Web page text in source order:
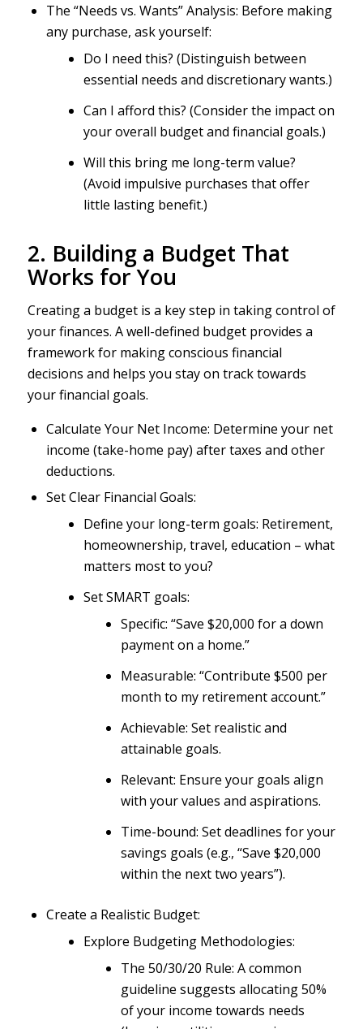
The “Needs vs. Wants” Analysis: Before making
any purchase, ask yourself:
Do I need this? (Distinguish between
essential needs and discretionary wants.)
Can I afford this? (Consider the impact on
your overall budget and financial goals.)
Will this bring me long-term value?
(Avoid impulsive purchases that offer
little lasting benefit.)
2. Building a Budget That
Works for You
Creating a budget is a key step in taking control of
your finances. A well-defined budget provides a
framework for making conscious financial
decisions and helps you stay on track towards
your financial goals.
Calculate Your Net Income: Determine your net
income (take-home pay) after taxes and other
deductions.
Set Clear Financial Goals:
Define your long-term goals: Retirement,
homeownership, travel, education – what
matters most to you?
Set SMART goals:
Specific: “Save $20,000 for a down
payment on a home.”
Measurable: “Contribute $500 per
month to my retirement account.”
Achievable: Set realistic and
attainable goals.
Relevant: Ensure your goals align
with your values and aspirations.
Time-bound: Set deadlines for your
savings goals (e.g., “Save $20,000
within the next two years”).
Create a Realistic Budget:
Explore Budgeting Methodologies:
The 50/30/20 Rule: A common
guideline suggests allocating 50%
of your income towards needs